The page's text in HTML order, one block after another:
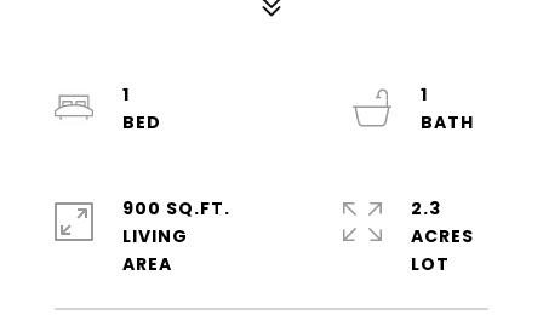
1
1
900 SQ.FT.
LIVING
2.3
ACRES